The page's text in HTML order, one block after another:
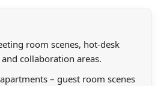
room scenes, hot-desk
collaboration areas.
– guest room scenes